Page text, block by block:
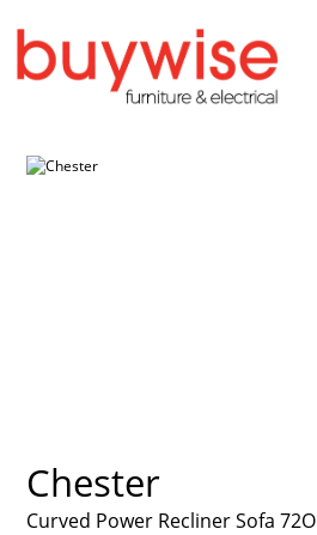
Chester
Curved Power Recliner Sofa 72O